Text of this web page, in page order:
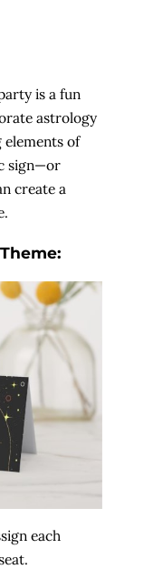
is a fun
astrology
of
sign—or
create a
each